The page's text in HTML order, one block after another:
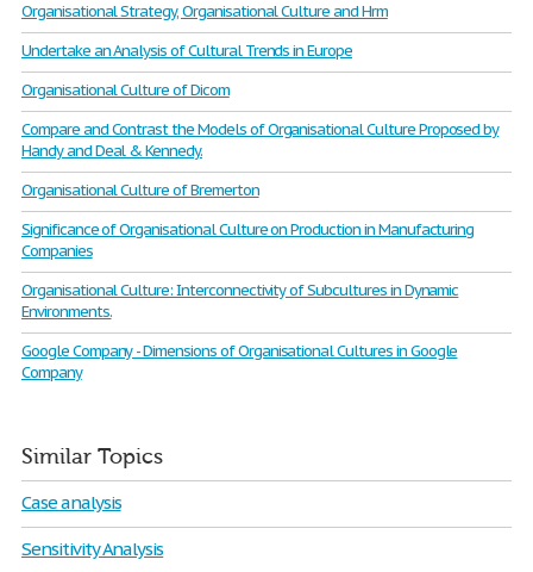
Organisational Strategy, Organisational Culture and Hrm
Undertake an Analysis of Cultural Trends in Europe
Organisational Culture of Dicom
Compare and Contrast the Models of Organisational Culture Proposed by
Handy and Deal & Kennedy.
Organisational Culture of Bremerton
Significance of Organisational Culture on Production in Manufacturing
Companies
Organisational Culture: Interconnectivity of Subcultures in Dynamic
Environments.
Google Company - Dimensions of Organisational Cultures in Google
Company
Similar Topics
Case analysis
Sensitivity Analysis